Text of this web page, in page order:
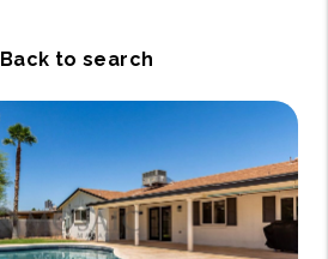
Back to search